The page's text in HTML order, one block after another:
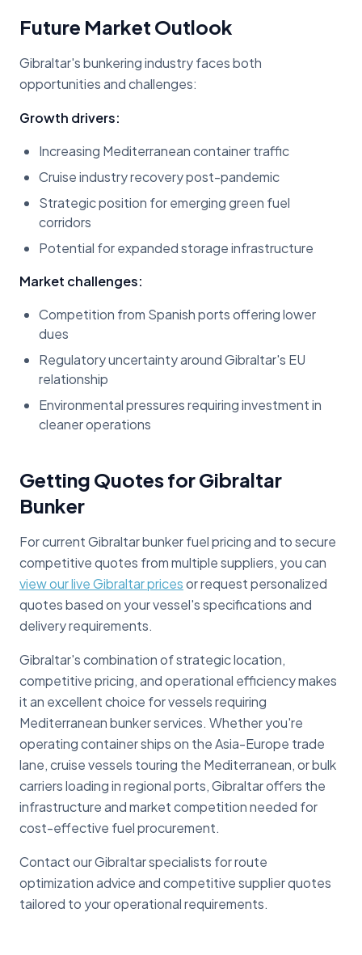
Future Market Outlook
Gibraltar's bunkering industry faces both
opportunities and challenges:
Growth drivers:
Increasing Mediterranean container traffic
Cruise industry recovery post-pandemic
Strategic position for emerging green fuel
corridors
Potential for expanded storage infrastructure
Market challenges:
Competition from Spanish ports offering lower
dues
Regulatory uncertainty around Gibraltar's EU
relationship
Environmental pressures requiring investment in
cleaner operations
Getting Quotes for Gibraltar
Bunker
For current Gibraltar bunker fuel pricing and to secure
competitive quotes from multiple suppliers, you can
view our live Gibraltar pricesor request personalized
quotes based on your vessel's specifications and
delivery requirements.
Gibraltar's combination of strategic location,
competitive pricing, and operational efficiency makes
it an excellent choice for vessels requiring
Mediterranean bunker services. Whether you're
operating container ships on the Asia-Europe trade
lane, cruise vessels touring the Mediterranean, or bulk
carriers loading in regional ports, Gibraltar offers the
infrastructure and market competition needed for
cost-effective fuel procurement.
Contact our Gibraltar specialists for route
optimization advice and competitive supplier quotes
tailored to your operational requirements.